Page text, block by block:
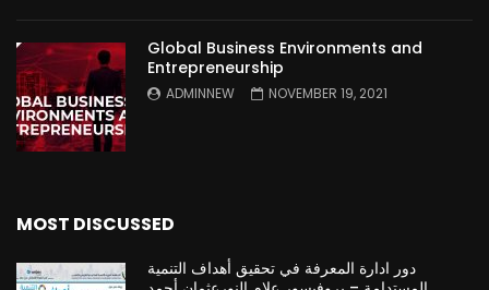
Global Business Environments and
Entrepreneurship
ADMINNEW NOVEMBER 19, 2021
MOST DISCUSSED
دور ادارة المعرفة في تحقيق أهداف التنمية